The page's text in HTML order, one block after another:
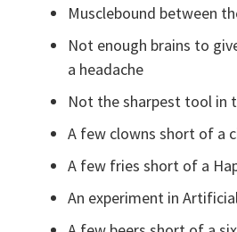
Musclebound between
Not enough brains to
a headache
Not the sharpest tool in
A few clowns short of a
A few fries short of a
An experiment in